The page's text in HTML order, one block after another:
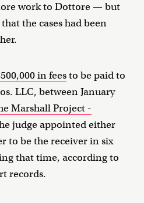
work to Dottore — but
the cases had been
in feesto be paid to
LLC, between January
Marshall Project -
judge appointed either
to be the receiver in six
that time, according to
records.